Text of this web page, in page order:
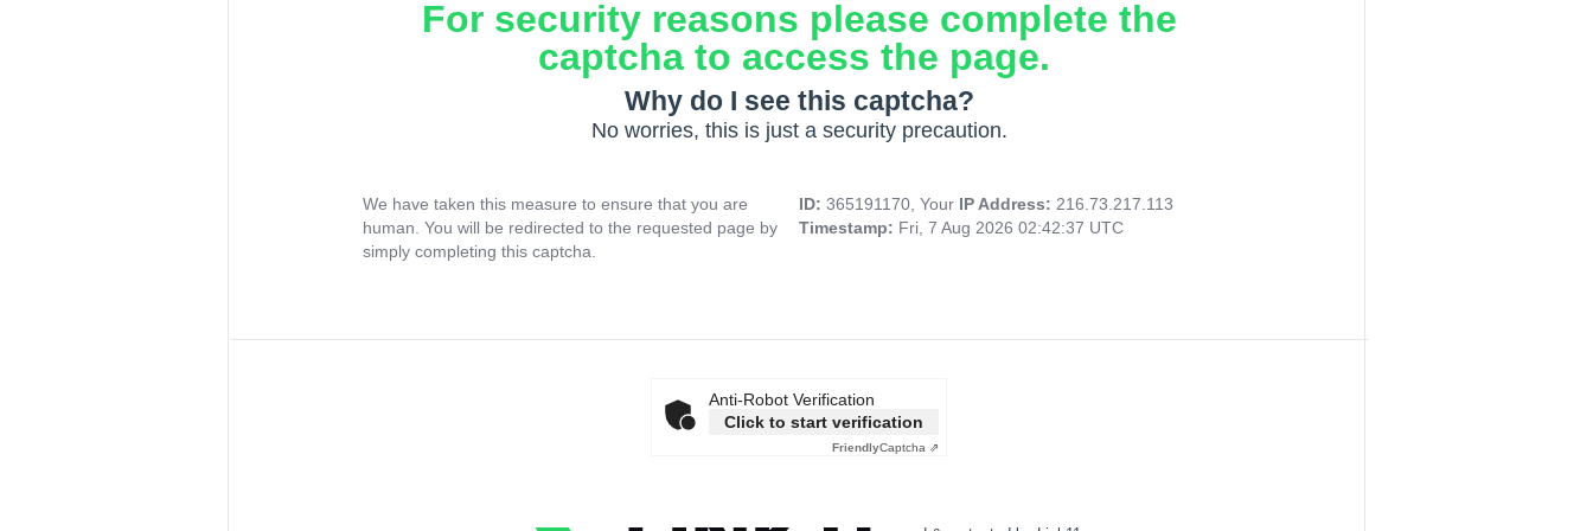
For security reasons please complete the
captcha to access the page.
Why do I see this captcha?
No worries, this is just a security precaution.
We have taken this measure to ensure that you are
human. You will be redirected to the requested page by
simply completing this captcha.
ID: 365191170, Your IP Address: 216.73.217.113
Timestamp: Fri, 7 Aug 2026 02:42:37 UTC
Anti-Robot Verification
Click to start verification
FriendlyCaptcha ⇗